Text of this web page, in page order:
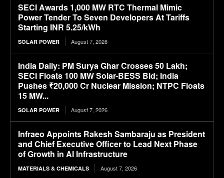
SECI Awards 1,000 MW RTC Thermal Mimic
Power Tender To Seven Developers At Tariffs
Starting INR 5.25/kWh
SOLAR POWER August 7, 2026
India Daily: PM Surya Ghar Crosses 50 Lakh;
SECI Floats 100 MW Solar-BESS Bid; India
Pushes ₹20,000 Cr Nuclear Mission; NTPC Floats
15 MW...
SOLAR POWER August 7, 2026
Infraeo Appoints Rakesh Sambaraju as President
and Chief Executive Officer to Lead Next Phase
of Growth in AI Infrastructure
MATERIALS & CHEMICALS August 7, 2026